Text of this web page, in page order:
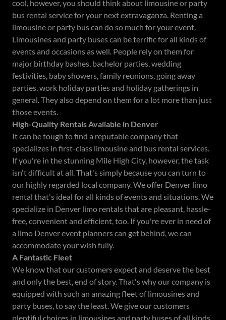
cool, however, you should think about limousine or party
bus rental service for your next extravaganza. Renting a
limousine or party bus can do so much for your event.
Limousines and party buses can be terrific for all kinds of
events and occasions as well. People rely on them for
major birthday bashes, bachelor parties, wedding
festivities, baby showers, family reunions, going away
parties, work holiday parties and holiday gatherings in
general. They also depend on them for a lot more than just
those events.
High-Quality Rentals Available in Denver
It can be tough to find a reputable company that
specializes in first-class limousine and bus rental services.
If you're in the stunning Mile High City, however, the task
isn't difficult at all. That's simply because you can turn to
our highly regarded local company. We offer Denver limo
rental that's ideal for all kinds of events and situations. We
specialize in Denver limo rentals that are pleasant, hassle-
free, convenient and efficient, too. If you're ever in need of
a limo Denver event planners can get behind, we can
accommodate your wish fully.
A Fantastic Fleet
We know that our customers expect and deserve the best
and only the best, end of story. That's why our company is
equipped with such an amazing fleet of limousines and
party buses, to say the least. We give our customers
plentiful choices in limousines and party buses of all kinds.